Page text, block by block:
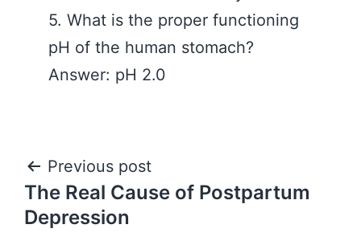
5. What is the proper functioning
pH of the human stomach?
Answer: pH 2.0
Post
navigation
Previous post
The Real Cause of Postpartum
Depression